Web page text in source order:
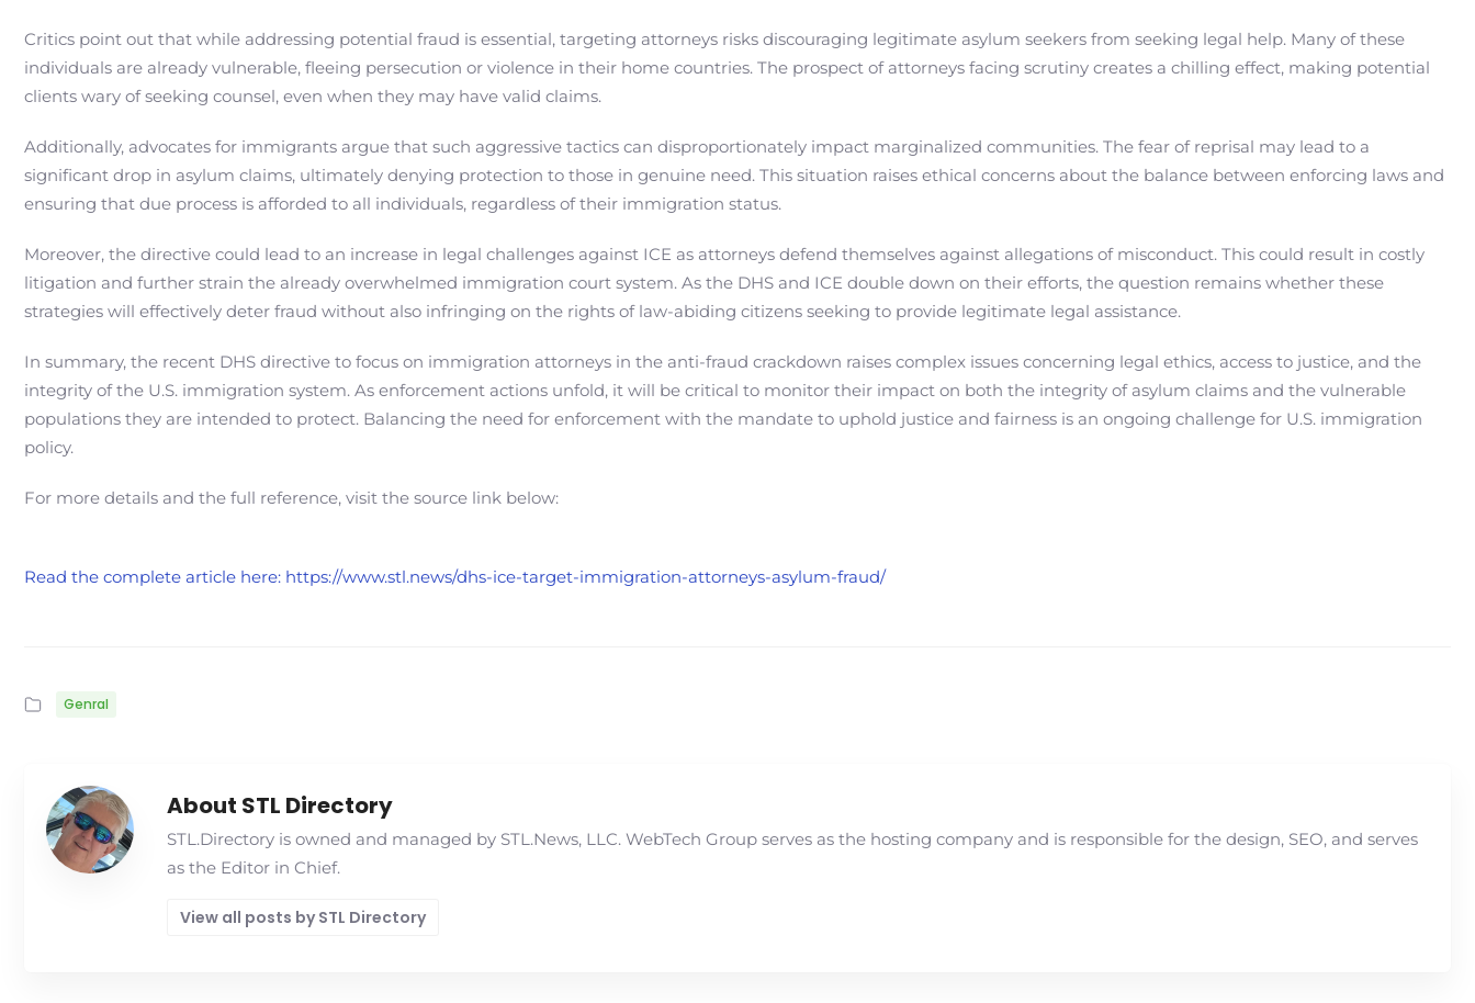
Critics point out that while addressing potential fraud is essential, targeting attorneys risks discouraging legitimate asylum seekers from seeking legal help. Many of these
individuals are already vulnerable, fleeing persecution or violence in their home countries. The prospect of attorneys facing scrutiny creates a chilling effect, making potential
clients wary of seeking counsel, even when they may have valid claims.
Additionally, advocates for immigrants argue that such aggressive tactics can disproportionately impact marginalized communities. The fear of reprisal may lead to a
significant drop in asylum claims, ultimately denying protection to those in genuine need. This situation raises ethical concerns about the balance between enforcing laws and
ensuring that due process is afforded to all individuals, regardless of their immigration status.
Moreover, the directive could lead to an increase in legal challenges against ICE as attorneys defend themselves against allegations of misconduct. This could result in costly
litigation and further strain the already overwhelmed immigration court system. As the DHS and ICE double down on their efforts, the question remains whether these
strategies will effectively deter fraud without also infringing on the rights of law-abiding citizens seeking to provide legitimate legal assistance.
In summary, the recent DHS directive to focus on immigration attorneys in the anti-fraud crackdown raises complex issues concerning legal ethics, access to justice, and the
integrity of the U.S. immigration system. As enforcement actions unfold, it will be critical to monitor their impact on both the integrity of asylum claims and the vulnerable
populations they are intended to protect. Balancing the need for enforcement with the mandate to uphold justice and fairness is an ongoing challenge for U.S. immigration
policy.
For more details and the full reference, visit the source link below:
Read the complete article here: https://www.stl.news/dhs-ice-target-immigration-attorneys-asylum-fraud/
Genral
About STL Directory
STL.Directory is owned and managed by STL.News, LLC. WebTech Group serves as the hosting company and is responsible for the design, SEO, and serves
as the Editor in Chief.
View all posts by STL Directory